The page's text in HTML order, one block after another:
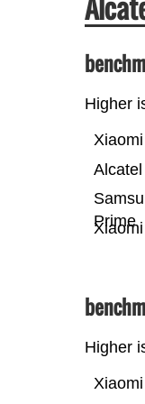
Higher
Prime
Higher